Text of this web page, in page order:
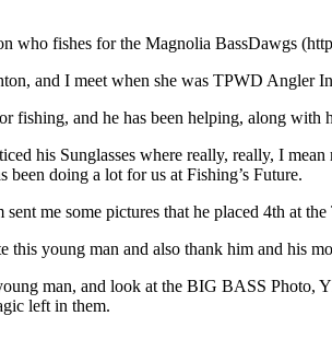
who fishes for the Magnolia BassDawgs
and I meet when she was TPWD Angler
fishing, and he has been helping, along with
his Sunglasses where really, really, I
been doing a lot for us at Fishing’s Future.
sent me some pictures that he placed 4th at
this young man and also thank him and his
man, and look at the BIG BASS Photo,
left in them.